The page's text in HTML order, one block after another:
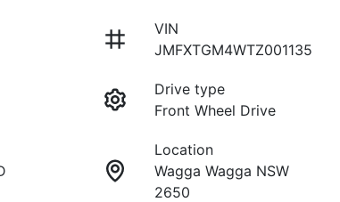
VIN
JMFXTGM4WTZ001135
Drive type
Front Wheel Drive
Location
Wagga Wagga NSW
2650